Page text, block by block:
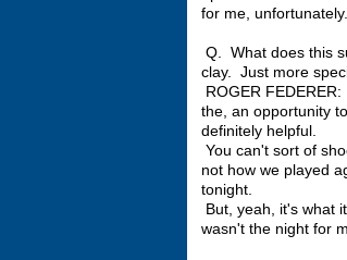
for me, unfortunately.
Q. What does this
clay. Just more
ROGER
the, an opportunity
definitely helpful.
You can't sort of
not how we played
tonight.
But, yeah, it's what
wasn't the night for